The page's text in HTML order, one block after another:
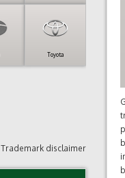
Toyota
Trademark disclaimer